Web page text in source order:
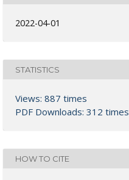
2022-04-01
STATISTICS
Views: 887 times
PDF Downloads: 312 times
HOW TO CITE